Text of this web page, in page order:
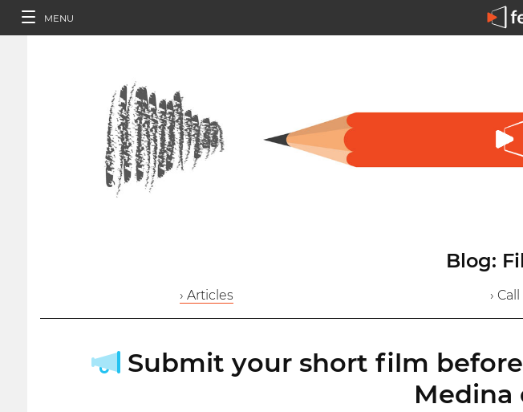
MENU
Blog:
› Articles ›
Submit your short film
Medina